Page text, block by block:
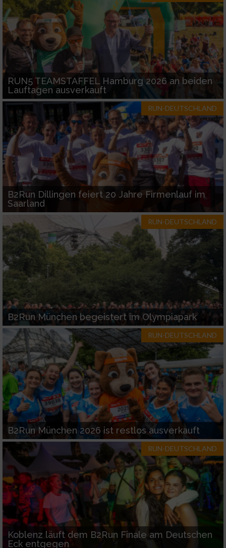
RUN5 TEAMSTAFFEL Hamburg 2026 an beiden
Lauftagen ausverkauft
RUN-DEUTSCHLAND
B2Run Dillingen feiert 20 Jahre Firmenlauf im
Saarland
RUN-DEUTSCHLAND
B2Run München begeistert im Olympiapark
RUN-DEUTSCHLAND
B2Run München 2026 ist restlos ausverkauft
RUN-DEUTSCHLAND
Koblenz läuft dem B2Run Finale am Deutschen
Eck entgegen